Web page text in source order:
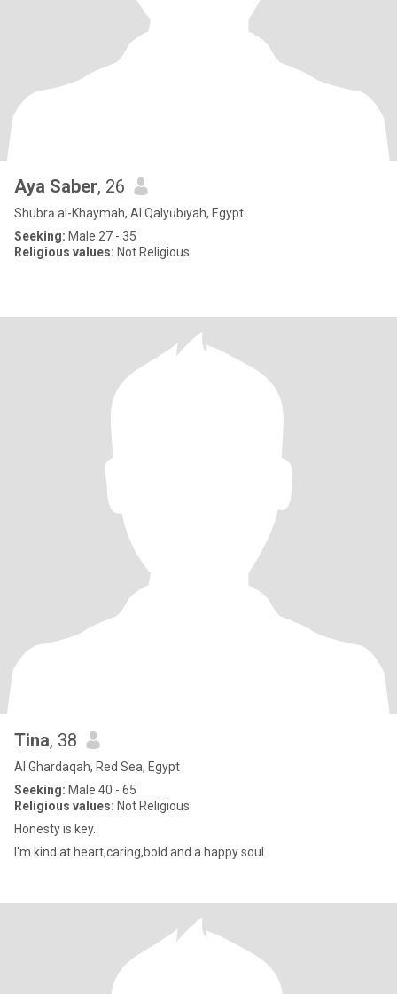
Aya Saber, 26
Shubrā al-Khaymah, Al Qalyūbīyah, Egypt
Seeking: Male 27 - 35
Religious values: Not Religious
Tina, 38
Al Ghardaqah, Red Sea, Egypt
Seeking: Male 40 - 65
Religious values: Not Religious
Honesty is key.
I'm kind at heart,caring,bold and a happy soul.